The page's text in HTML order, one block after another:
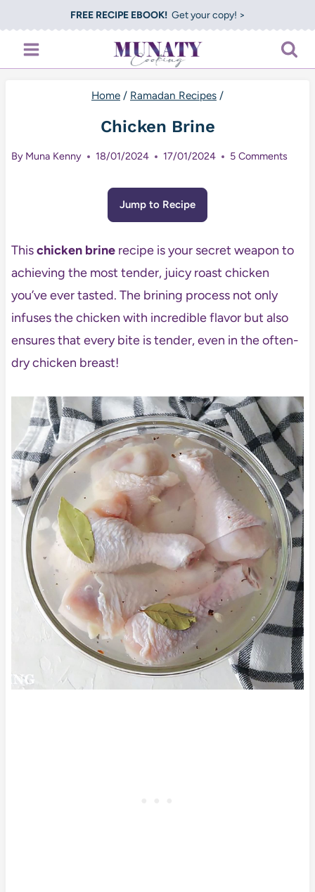
to
content
FREE RECIPE EBOOK!Get your copy! >
Home / Ramadan Recipes /
Chicken Brine
By Muna Kenny 18/01/2024 17/01/2024 5 Comments
Jump to Recipe
Thischicken brinerecipe is your secret weapon to
achieving the most tender, juicy roast chicken
you’ve ever tasted. The brining process not only
infuses the chicken with incredible flavor but also
ensures that every bite is tender, even in the often-
dry chicken breast!